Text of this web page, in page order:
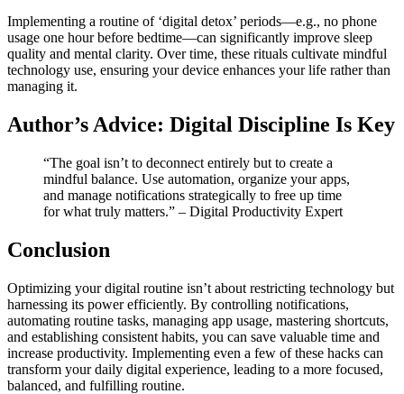
Implementing a routine of ‘digital detox’ periods—e.g., no phone
usage one hour before bedtime—can significantly improve sleep
quality and mental clarity. Over time, these rituals cultivate mindful
technology use, ensuring your device enhances your life rather than
managing it.
Author’s Advice: Digital Discipline Is Key
“The goal isn’t to deconnect entirely but to create a
mindful balance. Use automation, organize your apps,
and manage notifications strategically to free up time
for what truly matters.” – Digital Productivity Expert
Conclusion
Optimizing your digital routine isn’t about restricting technology but
harnessing its power efficiently. By controlling notifications,
automating routine tasks, managing app usage, mastering shortcuts,
and establishing consistent habits, you can save valuable time and
increase productivity. Implementing even a few of these hacks can
transform your daily digital experience, leading to a more focused,
balanced, and fulfilling routine.